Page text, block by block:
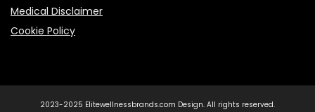
Medical Disclaimer
Cookie Policy
2023-2025 Elitewellnessbrands.com Design. All rights reserved.